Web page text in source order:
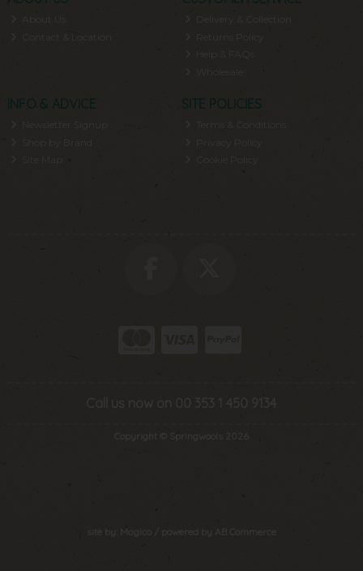
About Us
Contact & Location
Delivery & Collection
Returns Policy
Help & FAQs
INFO & ADVICE
Newsletter Signup
Shop by Brand
SITE POLICIES
Privacy Policy
Call us now on 00 353 1 450 9134
Copyright © Springwools 2026
site by: AB Commerce